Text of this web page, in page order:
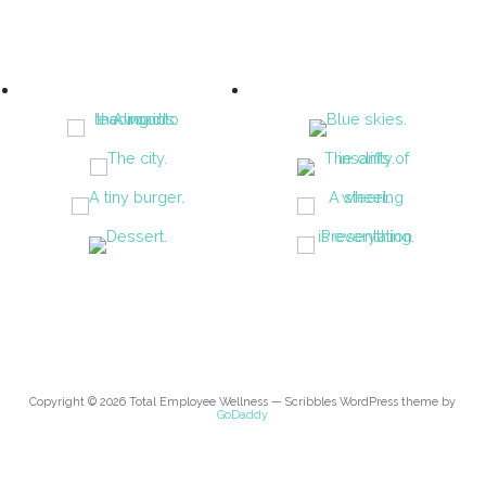
Copyright © 2026 Total Employee Wellness — Scribbles WordPress theme by
GoDaddy